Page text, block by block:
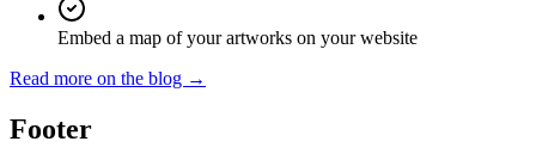
Embed a map of your artworks on your website
Read more on the blog →
Footer